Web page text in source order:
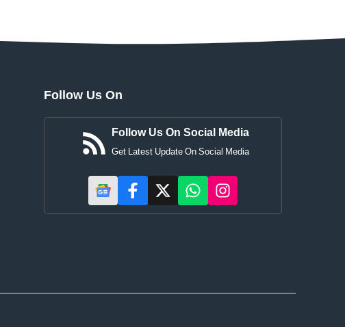
Follow Us On
Follow Us On Social Media
Get Latest Update On Social Media